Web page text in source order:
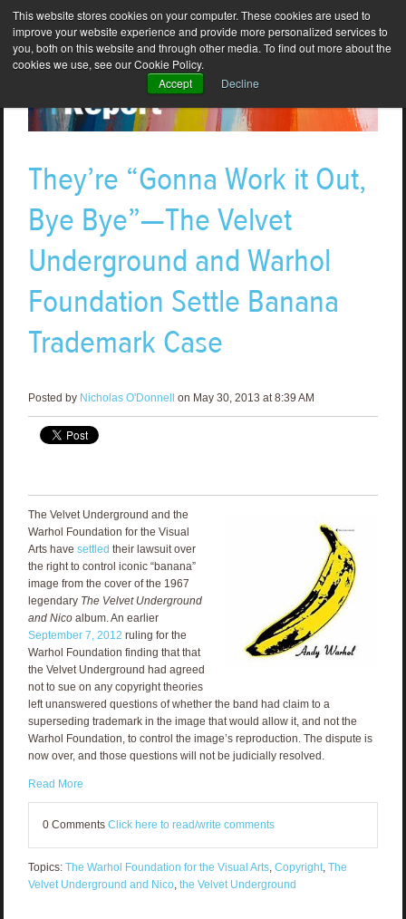
This website stores cookies on your computer. These cookies are used to
improve your website experience and provide more personalized services to
you, both on this website and through other media. To find out more about the
cookies we use, see our Cookie Policy.
Accept
Decline
They’re “Gonna Work it Out,
Bye Bye”—The Velvet
Underground and Warhol
Foundation Settle Banana
Trademark Case
Posted by Nicholas O'Donnell on May 30, 2013 at 8:39 AM
The Velvet Underground and the
Warhol Foundation for the Visual
Arts have settled their lawsuit over
the right to control iconic “banana”
image from the cover of the 1967
legendary The Velvet Underground
and Nicoalbum. An earlier
September 7, 2012 ruling for the
Warhol Foundation finding that that
the Velvet Underground had agreed
not to sue on any copyright theories
left unanswered questions of whether the band had claim to a
superseding trademark in the image that would allow it, and not the
Warhol Foundation, to control the image’s reproduction. The dispute is
now over, and those questions will not be judicially resolved.
Read More
0 Comments Click here to read/write comments
Topics: The Warhol Foundation for the Visual Arts, Copyright, The
Velvet Underground and Nico, the Velvet Underground